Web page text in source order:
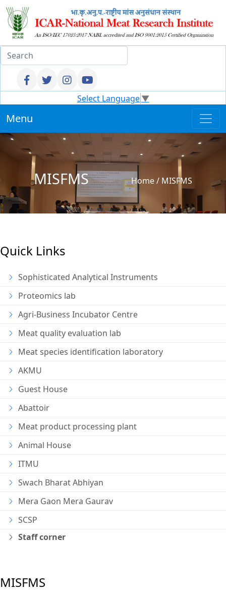
Select Language▼
Menu
MISFMS Home/ MISFMS
Quick Links
Sophisticated Analytical Instruments
Proteomics lab
Agri-Business Incubator Centre
Meat quality evaluation lab
Meat species identification laboratory
AKMU
Guest House
Abattoir
Meat product processing plant
Animal House
ITMU
Swach Bharat Abhiyan
Mera Gaon Mera Gaurav
SCSP
Staff corner
MISFMS